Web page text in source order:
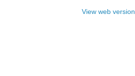
View web version